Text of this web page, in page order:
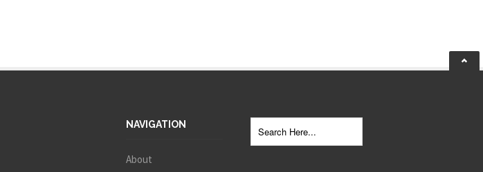
NAVIGATION
About